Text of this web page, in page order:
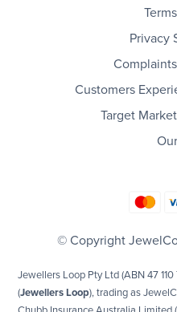
Privacy
Customers
Target
© Copyright
Jewellers Loop Pty Ltd (ABN 47
(Jewellers Loop), trading as